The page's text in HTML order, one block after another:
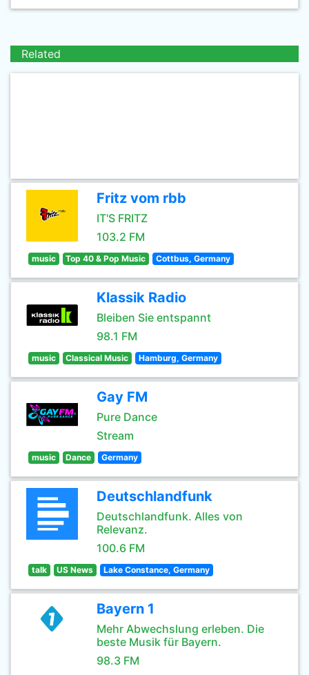
Related
Fritz vom rbb
IT'S FRITZ
103.2 FM
music Top 40 & Pop Music Cottbus, Germany
Klassik Radio
Bleiben Sie entspannt
98.1 FM
music Classical Music Hamburg, Germany
Gay FM
Pure Dance
Stream
music Dance Germany
Deutschlandfunk
Deutschlandfunk. Alles von
Relevanz.
100.6 FM
talk US News Lake Constance, Germany
Bayern 1
Mehr Abwechslung erleben. Die
beste Musik für Bayern.
98.3 FM